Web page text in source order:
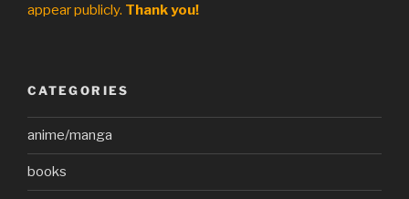
appear publicly. Thank you!
CATEGORIES
anime/manga
books